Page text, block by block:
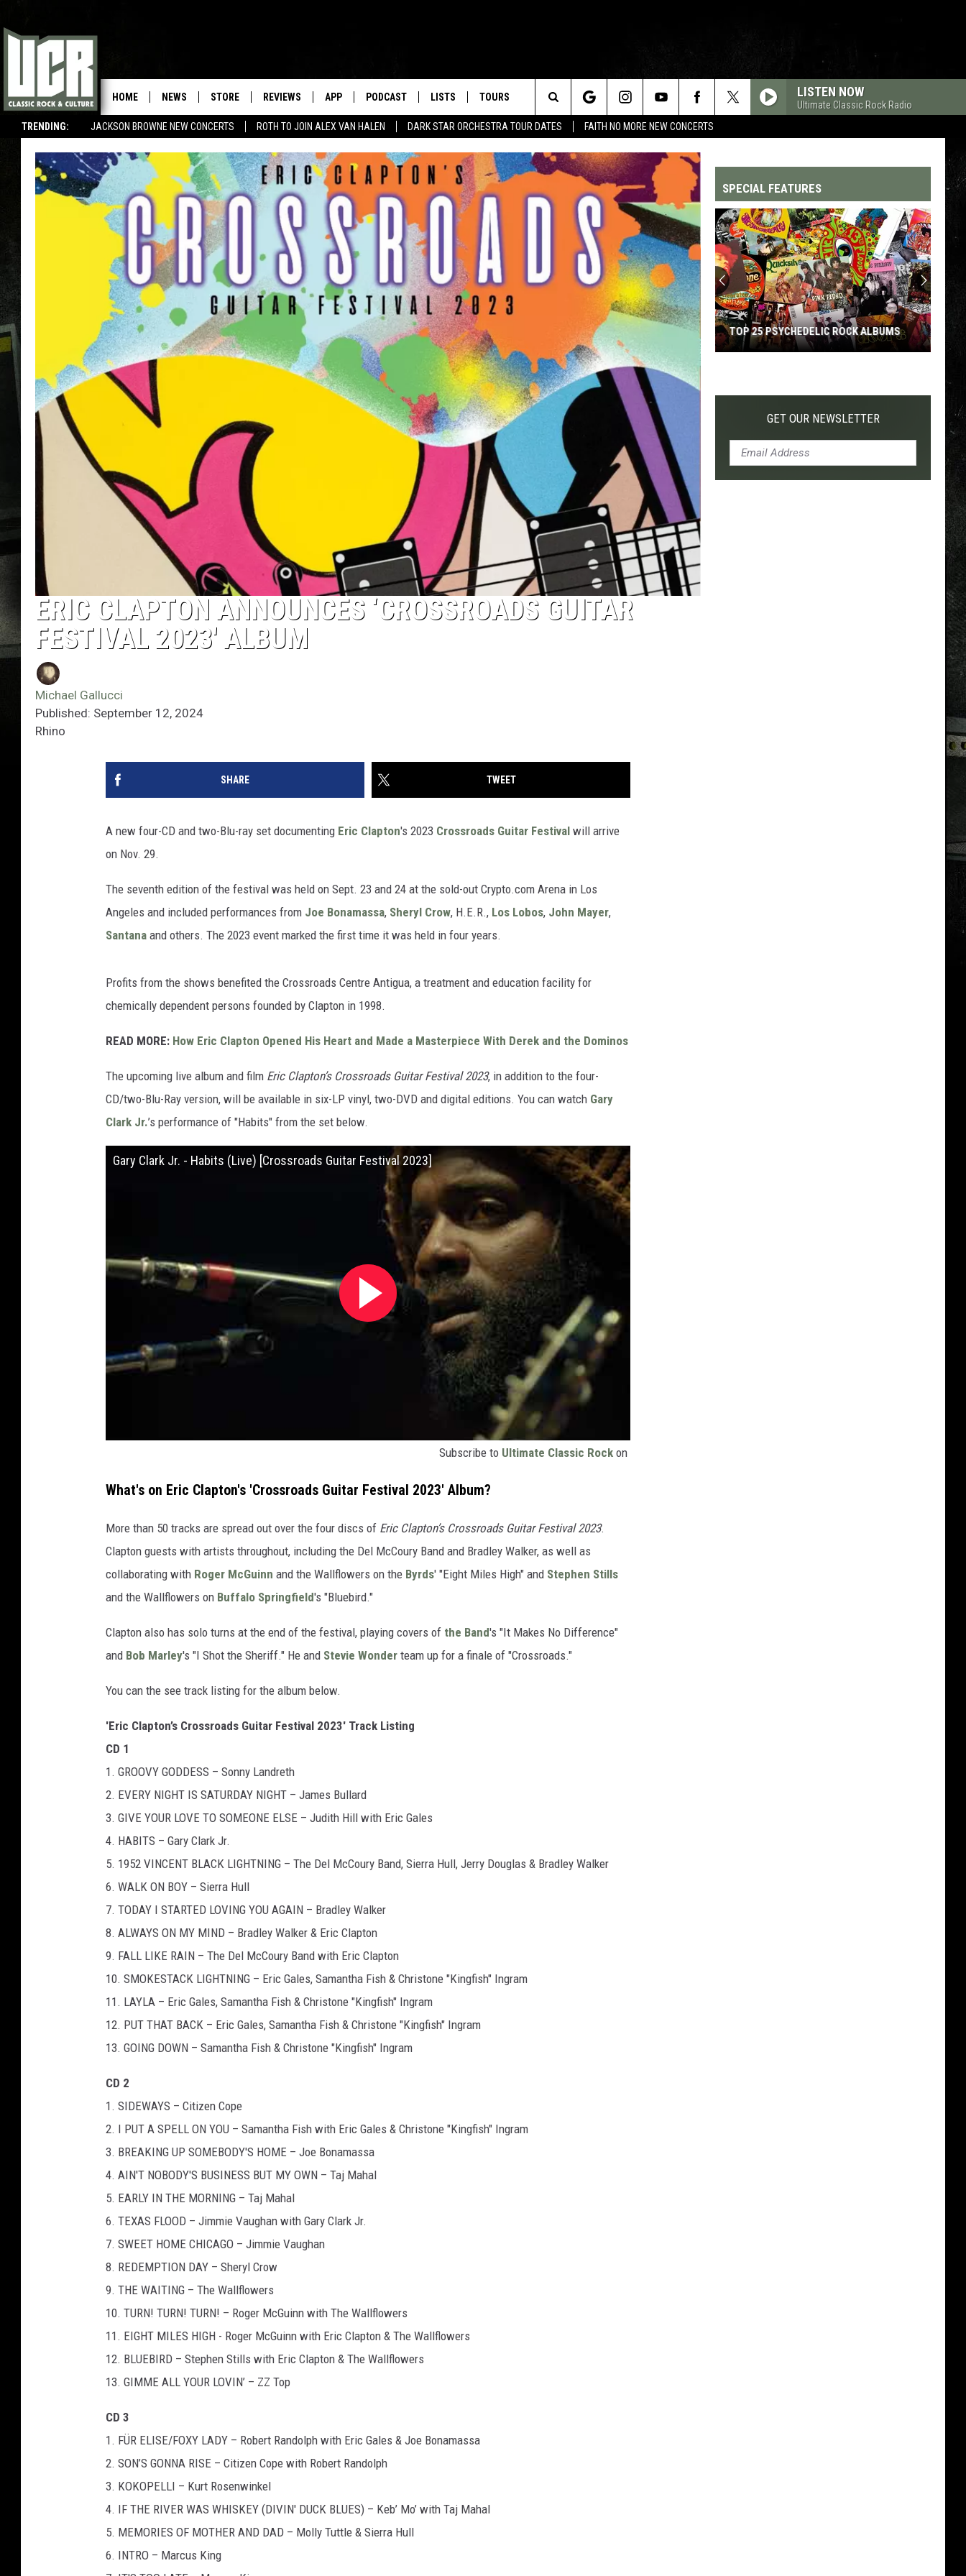
TRENDING: JACKSON BROWNE NEW CONCERTS ROTH TO JOIN ALEX VAN HALEN DARK STAR ORCHESTRA TOUR DATES FAITH NO MORE NEW CONCERTS
HOME NEWS STORE REVIEWS APP PODCAST LISTS TOURS LISTEN NOW
Ultimate Classic Rock Radio
Search
The
ERIC CLAPTON ANNOUNCES ‘CROSSROADS GUITAR
FESTIVAL 2023′ ALBUM
Michael Gallucci
Published: September 12, 2024
Rhino
SHARE TWEET
A new four-CD and two-Blu-ray set documenting Eric Clapton's 2023 Crossroads Guitar Festival will arrive
on Nov. 29.
The seventh edition of the festival was held on Sept. 23 and 24 at the sold-out Crypto.com Arena in Los
Angeles and included performances from Joe Bonamassa, Sheryl Crow, H.E.R., Los Lobos, John Mayer,
Santana and others. The 2023 event marked the first time it was held in four years.
Profits from the shows benefited the Crossroads Centre Antigua, a treatment and education facility for
chemically dependent persons founded by Clapton in 1998.
READ MORE: How Eric Clapton Opened His Heart and Made a Masterpiece With Derek and the Dominos
The upcoming live album and film Eric Clapton’s Crossroads Guitar Festival 2023, in addition to the four-
CD/two-Blu-Ray version, will be available in six-LP vinyl, two-DVD and digital editions. You can watch Gary
Clark Jr.’s performance of "Habits" from the set below.
Gary Clark Jr. - Habits (Live) [Crossroads Guitar Festival 2023]
Subscribe to Ultimate Classic Rock on
What's on Eric Clapton's 'Crossroads Guitar Festival 2023' Album?
More than 50 tracks are spread out over the four discs of Eric Clapton’s Crossroads Guitar Festival 2023.
Clapton guests with artists throughout, including the Del McCoury Band and Bradley Walker, as well as
collaborating with Roger McGuinn and the Wallflowers on the Byrds' "Eight Miles High" and Stephen Stills
and the Wallflowers on Buffalo Springfield's "Bluebird."
Clapton also has solo turns at the end of the festival, playing covers of the Band's "It Makes No Difference"
and Bob Marley's "I Shot the Sheriff." He and Stevie Wonder team up for a finale of "Crossroads."
You can the see track listing for the album below.
'Eric Clapton’s Crossroads Guitar Festival 2023' Track Listing
CD 1
1. GROOVY GODDESS – Sonny Landreth
2. EVERY NIGHT IS SATURDAY NIGHT – James Bullard
3. GIVE YOUR LOVE TO SOMEONE ELSE – Judith Hill with Eric Gales
4. HABITS – Gary Clark Jr.
5. 1952 VINCENT BLACK LIGHTNING – The Del McCoury Band, Sierra Hull, Jerry Douglas & Bradley Walker
6. WALK ON BOY – Sierra Hull
7. TODAY I STARTED LOVING YOU AGAIN – Bradley Walker
8. ALWAYS ON MY MIND – Bradley Walker & Eric Clapton
9. FALL LIKE RAIN – The Del McCoury Band with Eric Clapton
10. SMOKESTACK LIGHTNING – Eric Gales, Samantha Fish & Christone "Kingfish" Ingram
11. LAYLA – Eric Gales, Samantha Fish & Christone "Kingfish" Ingram
12. PUT THAT BACK – Eric Gales, Samantha Fish & Christone "Kingfish" Ingram
13. GOING DOWN – Samantha Fish & Christone "Kingfish" Ingram
CD 2
1. SIDEWAYS – Citizen Cope
2. I PUT A SPELL ON YOU – Samantha Fish with Eric Gales & Christone "Kingfish" Ingram
3. BREAKING UP SOMEBODY'S HOME – Joe Bonamassa
4. AIN'T NOBODY'S BUSINESS BUT MY OWN – Taj Mahal
5. EARLY IN THE MORNING – Taj Mahal
6. TEXAS FLOOD – Jimmie Vaughan with Gary Clark Jr.
7. SWEET HOME CHICAGO – Jimmie Vaughan
8. REDEMPTION DAY – Sheryl Crow
9. THE WAITING – The Wallflowers
10. TURN! TURN! TURN! – Roger McGuinn with The Wallflowers
11. EIGHT MILES HIGH - Roger McGuinn with Eric Clapton & The Wallflowers
12. BLUEBIRD – Stephen Stills with Eric Clapton & The Wallflowers
13. GIMME ALL YOUR LOVIN’ – ZZ Top
CD 3
1. FÜR ELISE/FOXY LADY – Robert Randolph with Eric Gales & Joe Bonamassa
2. SON’S GONNA RISE – Citizen Cope with Robert Randolph
3. KOKOPELLI – Kurt Rosenwinkel
4. IF THE RIVER WAS WHISKEY (DIVIN' DUCK BLUES) – Keb’ Mo’ with Taj Mahal
5. MEMORIES OF MOTHER AND DAD – Molly Tuttle & Sierra Hull
6. INTRO – Marcus King
SPECIAL FEATURES
Psychedelic
TOP 25 PSYCHEDELIC ROCK ALBUMS
GET OUR NEWSLETTER